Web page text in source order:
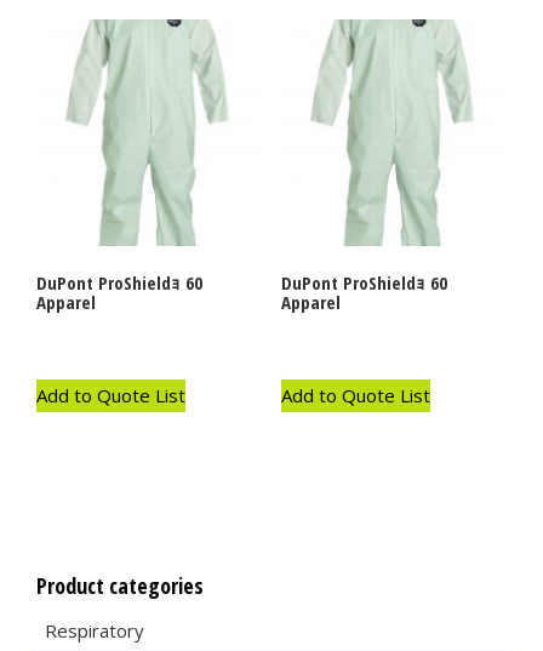
DuPont ProShieldｮ 60
Apparel
Add to Quote List
DuPont ProShieldｮ 60
Apparel
Add to Quote List
Product categories
Respiratory